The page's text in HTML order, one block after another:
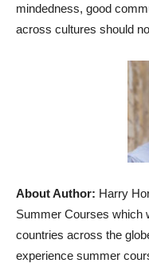
mindedness, good
across cultures should
About Author: Harry
Summer Courses which
countries across the
experience summer